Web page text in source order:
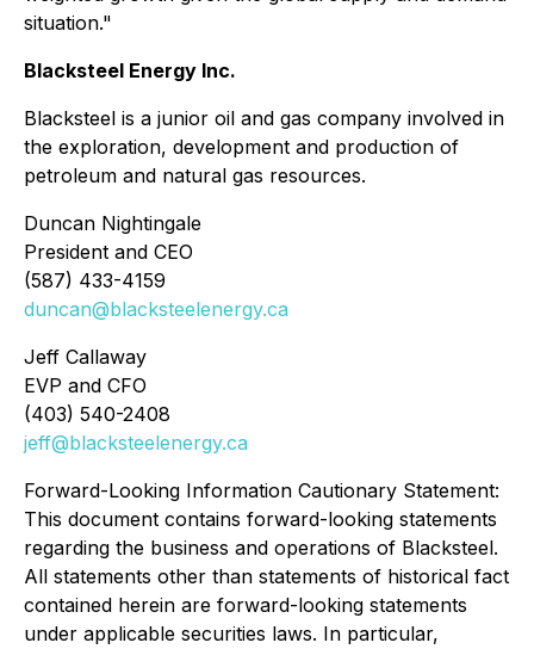
situation."
Blacksteel Energy Inc.
Blacksteel is a junior oil and gas company involved in
the exploration, development and production of
petroleum and natural gas resources.
Duncan Nightingale
President and CEO
(587) 433-4159
duncan@blacksteelenergy.ca
Jeff Callaway
EVP and CFO
(403) 540-2408
jeff@blacksteelenergy.ca
Forward-Looking Information Cautionary Statement:
This document contains forward-looking statements
regarding the business and operations of Blacksteel.
All statements other than statements of historical fact
contained herein are forward-looking statements
under applicable securities laws. In particular,